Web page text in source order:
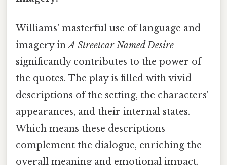
Williams' masterful use of language and
imagery inA Streetcar Named Desire
significantly contributes to the power of
the quotes. The play is filled with vivid
descriptions of the setting, the characters'
appearances, and their internal states.
Which means these descriptions
complement the dialogue, enriching the
overall meaning and emotional impact.